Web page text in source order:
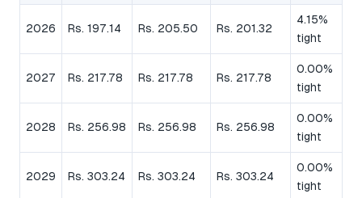
2026 Rs. 197.14 Rs. 205.50 Rs. 201.32
4.15%
tight
2027 Rs. 217.78 Rs. 217.78 Rs. 217.78
0.00%
tight
2028 Rs. 256.98 Rs. 256.98 Rs. 256.98
0.00%
tight
2029 Rs. 303.24 Rs. 303.24 Rs. 303.24
0.00%
tight